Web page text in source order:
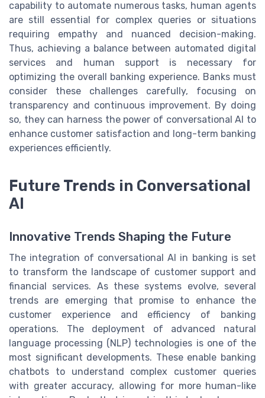
capability to automate numerous tasks, human agents
are still essential for complex queries or situations
requiring empathy and nuanced decision-making.
Thus, achieving a balance between automated digital
services and human support is necessary for
optimizing the overall banking experience. Banks must
consider these challenges carefully, focusing on
transparency and continuous improvement. By doing
so, they can harness the power of conversational AI to
enhance customer satisfaction and long-term banking
experiences efficiently.
Future Trends in Conversational
AI
Innovative Trends Shaping the Future
The integration of conversational AI in banking is set
to transform the landscape of customer support and
financial services. As these systems evolve, several
trends are emerging that promise to enhance the
customer experience and efficiency of banking
operations. The deployment of advanced natural
language processing (NLP) technologies is one of the
most significant developments. These enable banking
chatbots to understand complex customer queries
with greater accuracy, allowing for more human-like